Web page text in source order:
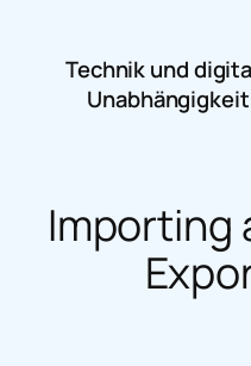
springenTechnik und
Unabhängigkeit
Importing